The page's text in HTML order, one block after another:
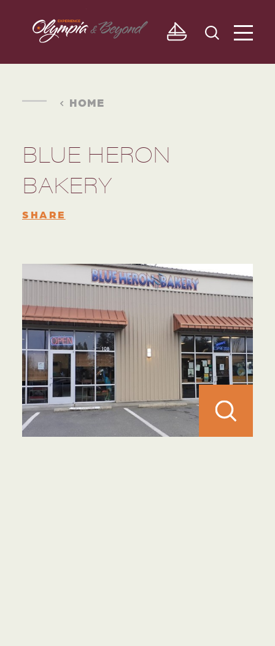
Skip to content
HOME
BLUE HERON
BAKERY
SHARE